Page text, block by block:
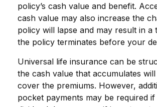
policy’s cash value and benefit.
cash value may also increase the
policy will lapse and may result in a
the policy terminates before your
Universal life insurance can be
the cash value that accumulates
cover the premiums. However,
pocket payments may be required if